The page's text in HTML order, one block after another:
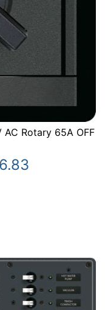
AC Rotary 65A OFF